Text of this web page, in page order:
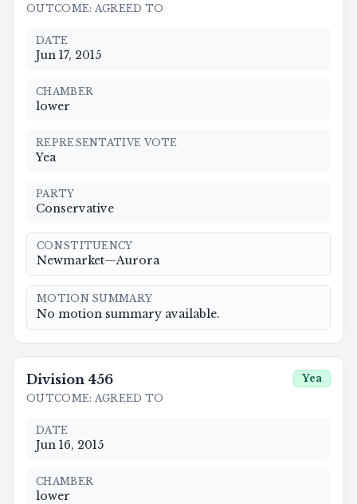
OUTCOME: AGREED TO
DATE
Jun 17, 2015
CHAMBER
lower
REPRESENTATIVE VOTE
Yea
PARTY
Conservative
CONSTITUENCY
Newmarket—Aurora
MOTION SUMMARY
No motion summary available.
Division 456
OUTCOME: AGREED TO
Yea
DATE
Jun 16, 2015
CHAMBER
lower